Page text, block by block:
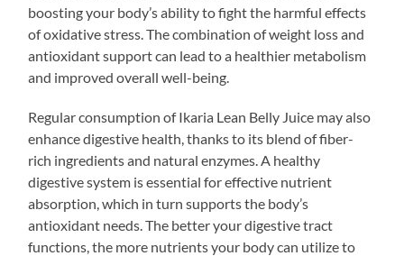
boosting your body’s ability to fight the harmful effects
of oxidative stress. The combination of weight loss and
antioxidant support can lead to a healthier metabolism
and improved overall well-being.
Regular consumption of Ikaria Lean Belly Juice may also
enhance digestive health, thanks to its blend of fiber-
rich ingredients and natural enzymes. A healthy
digestive system is essential for effective nutrient
absorption, which in turn supports the body’s
antioxidant needs. The better your digestive tract
functions, the more nutrients your body can utilize to